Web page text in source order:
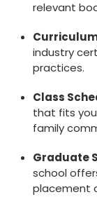
relevant
industry
practices.
Class
that fits
family
Graduate
school
placement